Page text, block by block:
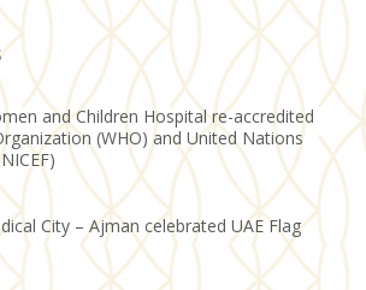
and Children Hospital re-accredited
(WHO) and United Nations
City – Ajman celebrated UAE Flag